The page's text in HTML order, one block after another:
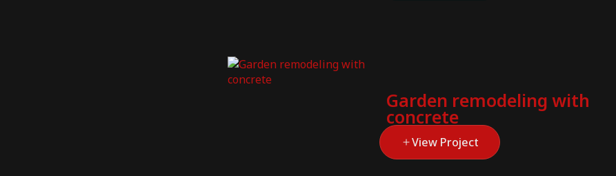
Garden remodeling with
concrete
View Project